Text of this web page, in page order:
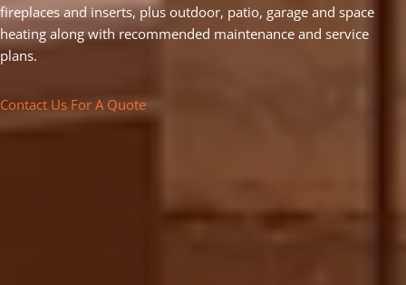
fireplaces and inserts, plus outdoor, patio, garage and space
heating along with recommended maintenance and service
plans.
Contact Us For A Quote